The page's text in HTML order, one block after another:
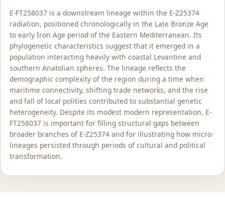
E-FT258037 is a downstream lineage within the E-Z25374
radiation, positioned chronologically in the Late Bronze Age
to early Iron Age period of the Eastern Mediterranean. Its
phylogenetic characteristics suggest that it emerged in a
population interacting heavily with coastal Levantine and
southern Anatolian spheres. The lineage reflects the
demographic complexity of the region during a time when
maritime connectivity, shifting trade networks, and the rise
and fall of local polities contributed to substantial genetic
heterogeneity. Despite its modest modern representation, E-
FT258037 is important for filling structural gaps between
broader branches of E-Z25374 and for illustrating how micro-
lineages persisted through periods of cultural and political
transformation.